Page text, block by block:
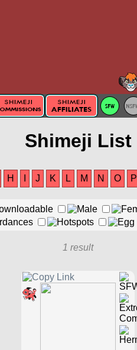
Shimeji List
H J K L M N O P
1 result